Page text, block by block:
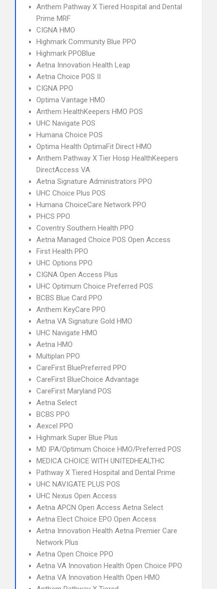
Anthem Pathway X Tiered Hospital and Dental
Prime MRF
CIGNA HMO
Highmark Community Blue PPO
Highmark PPOBlue
Aetna Innovation Health Leap
Aetna Choice POS II
CIGNA PPO
Optima Vantage HMO
Anthem HealthKeepers HMO POS
UHC Navigate POS
Humana Choice POS
Optima Health OptimaFit Direct HMO
Anthem Pathway X Tier Hosp HealthKeepers
DirectAccess VA
Aetna Signature Administrators PPO
UHC Choice Plus POS
Humana ChoiceCare Network PPO
PHCS PPO
Coventry Southern Health PPO
Aetna Managed Choice POS Open Access
First Health PPO
UHC Options PPO
CIGNA Open Access Plus
UHC Optimum Choice Preferred POS
BCBS Blue Card PPO
Anthem KeyCare PPO
Aetna VA Signature Gold HMO
UHC Navigate HMO
Aetna HMO
Multiplan PPO
CareFirst BluePreferred PPO
CareFirst BlueChoice Advantage
CareFirst Maryland POS
Aetna Select
BCBS PPO
Aexcel PPO
Highmark Super Blue Plus
MD IPA/Optimum Choice HMO/Preferred POS
MEDICA CHOICE WITH UNITEDHEALTHC
Pathway X Tiered Hospital and Dental Prime
UHC NAVIGATE PLUS POS
UHC Nexus Open Access
Aetna APCN Open Access Aetna Select
Aetna Elect Choice EPO Open Access
Aetna Innovation Health Aetna Premier Care
Network Plus
Aetna Open Choice PPO
Aetna VA Innovation Health Open Choice PPO
Aetna VA Innovation Health Open HMO